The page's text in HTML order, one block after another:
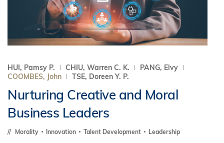
HUI, Pamsy P. CHIU, Warren C. K.
PANG, Elvy
COOMBES, John
TSE, Doreen Y. P.
Nurturing Creative and Moral
Business Leaders
Morality Innovation Talent Development Leadership